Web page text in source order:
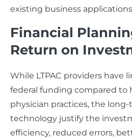
existing business
Financial
Return on
While LTPAC providers have
federal funding compared to
physician practices, the
technology justify the
efficiency, reduced errors,